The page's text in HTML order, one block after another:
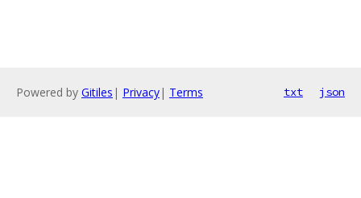
Powered by Gitiles | Privacy| Terms txt json